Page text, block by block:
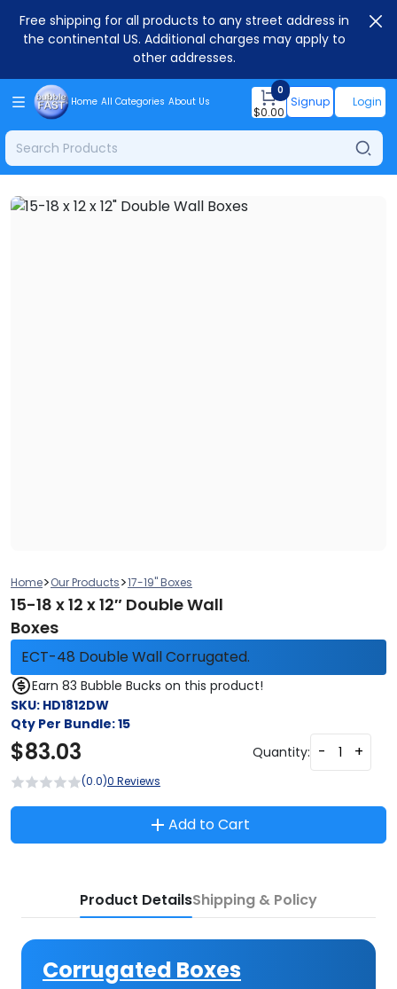
Free shipping for all products to any street address in
the continental US. Additional charges may apply to
other addresses.
Home All Categories About Us
0
$0.00
Signup Login
Home>Our Products>17-19" Boxes
15-18 x 12 x 12″ Double Wall
Boxes
ECT-48 Double Wall Corrugated.
Earn 83 Bubble Bucks on this product!
SKU: HD1812DW
Qty Per Bundle:15
$83.03 Quantity: - +
(0.0)0 Reviews
Add to Cart
Product DetailsShipping & Policy
Corrugated Boxes